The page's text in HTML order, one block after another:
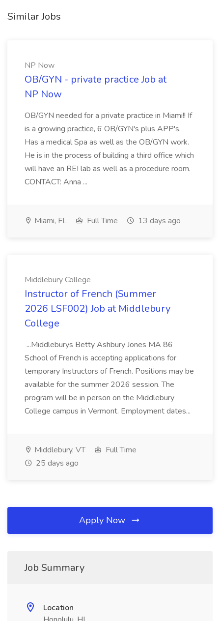
Similar Jobs
NP Now
OB/GYN - private practice Job at
NP Now
OB/GYN needed for a private practice in Miami!! If
is a growing practice, 6 OB/GYN's plus APP's.
Has a medical Spa as well as the OB/GYN work.
He is in the process of building a third office which
will have an REI lab as well as a procedure room.
CONTACT: Anna ...
Miami, FL Full Time 13 days ago
Middlebury College
Instructor of French (Summer
2026 LSF002) Job at Middlebury
College
...Middleburys Betty Ashbury Jones MA 86
School of French is accepting applications for
temporary Instructors of French. Positions may be
available for the summer 2026 session. The
program will be in person on the Middlebury
College campus in Vermont. Employment dates...
Middlebury, VT
Full Time
25 days ago
Apply Now
Job Summary
Location